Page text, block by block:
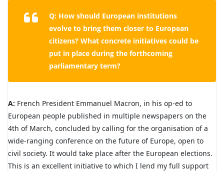
Q: How should European institutions
evolve to bring them closer to European
citizens? What concrete initiatives could be
put in place during the forthcoming
parliamentary term?
A: French President Emmanuel Macron, in his op-ed to
European people published in multiple newspapers on the
4th of March, concluded by calling for the organisation of a
wide-ranging conference on the future of Europe, open to
civil society. It would take place after the European elections.
This is an excellent initiative to which I lend my full support